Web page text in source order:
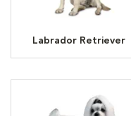
Labrador Retriever